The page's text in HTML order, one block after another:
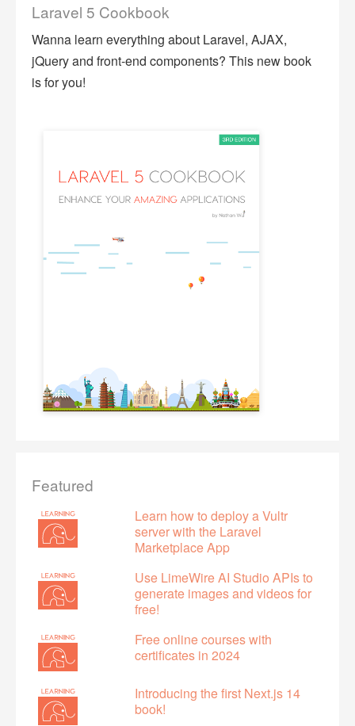
Laravel 5 Cookbook
Wanna learn everything about Laravel, AJAX,
jQuery and front-end components? This new book
is for you!
Featured
Learn how to deploy a Vultr
server with the Laravel
Marketplace App
Use LimeWire AI Studio APIs to
generate images and videos for
free!
Free online courses with
certificates in 2024
Introducing the first Next.js 14
book!